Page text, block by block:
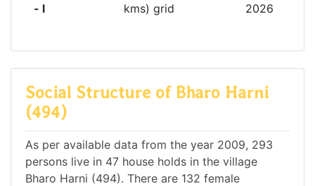
- l
kms) grid
2026
Social Structure of Bharo Harni
(494)
As per available data from the year 2009, 293
persons live in 47 house holds in the village
Bharo Harni (494). There are 132 female